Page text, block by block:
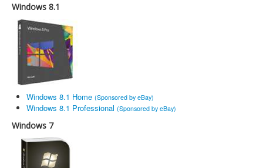
Windows 8.1
Windows 8.1 Home (Sponsored by eBay)
Windows 8.1 Professional (Sponsored by eBay)
Windows 7